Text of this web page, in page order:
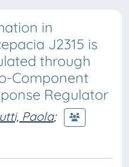
in
J2315 is
through
Component
Regulator
Paola;